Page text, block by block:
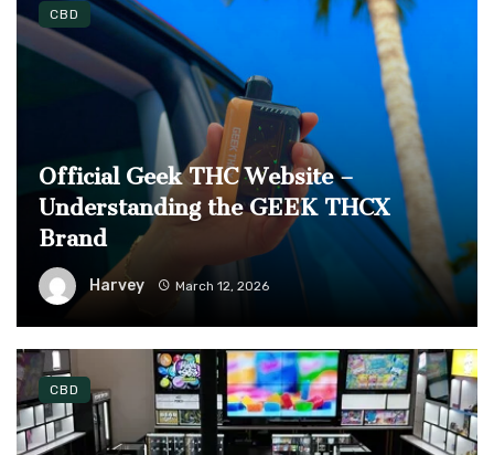
Official Geek THC Website –
Understanding the GEEK THCX
Brand
Harvey March 12, 2026
CBD
CBD